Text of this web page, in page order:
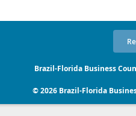
Brazil-Florida Business
© 2026 Brazil-Florida